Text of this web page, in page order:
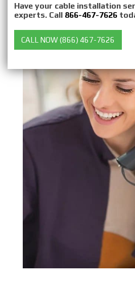
Have your cable installation
experts. Call 866-467-7626
CALL NOW (866) 467-7626